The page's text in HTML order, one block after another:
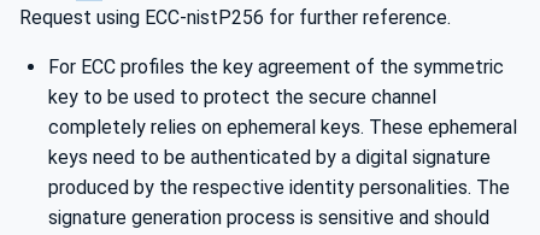
Request using ECC-nistP256 for further reference.
For ECC profiles the key agreement of the symmetric
key to be used to protect the secure channel
completely relies on ephemeral keys. These ephemeral
keys need to be authenticated by a digital signature
produced by the respective identity personalities. The
signature generation process is sensitive and should